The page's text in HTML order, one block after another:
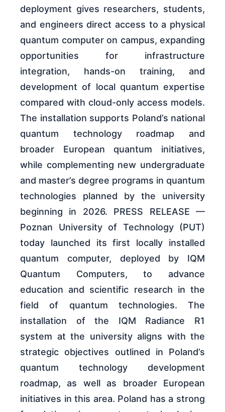
deployment gives researchers, students,
and engineers direct access to a physical
quantum computer on campus, expanding
opportunities for infrastructure
integration, hands-on training, and
development of local quantum expertise
compared with cloud-only access models.
The installation supports Poland’s national
quantum technology roadmap and
broader European quantum initiatives,
while complementing new undergraduate
and master’s degree programs in quantum
technologies planned by the university
beginning in 2026. PRESS RELEASE —
Poznan University of Technology (PUT)
today launched its first locally installed
quantum computer, deployed by IQM
Quantum Computers, to advance
education and scientific research in the
field of quantum technologies. The
installation of the IQM Radiance R1
system at the university aligns with the
strategic objectives outlined in Poland’s
quantum technology development
roadmap, as well as broader European
initiatives in this area. Poland has a strong